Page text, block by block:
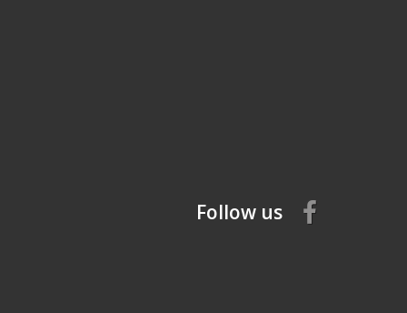
Follow us